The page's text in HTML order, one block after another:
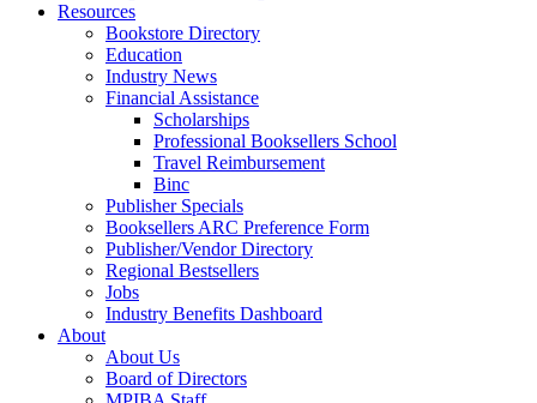
Resources
Bookstore Directory
Education
Industry News
Financial Assistance
Scholarships
Professional Booksellers School
Travel Reimbursement
Binc
Publisher Specials
Booksellers ARC Preference Form
Publisher/Vendor Directory
Regional Bestsellers
Jobs
Industry Benefits Dashboard
About
About Us
Board of Directors